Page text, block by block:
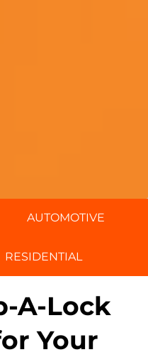
AUTOMOTIVE
RESIDENTIAL
A-Lock
Your